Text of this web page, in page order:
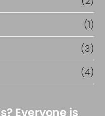
(1)
(3)
(4)
Everyone is